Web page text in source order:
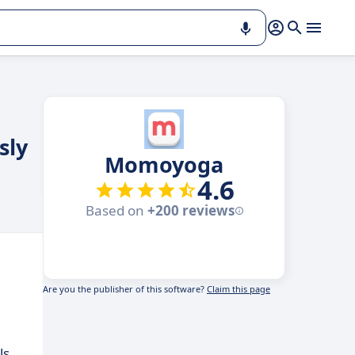
Momoyoga
4.6
Based on +200 reviews
Are you the publisher of this software? Claim this page